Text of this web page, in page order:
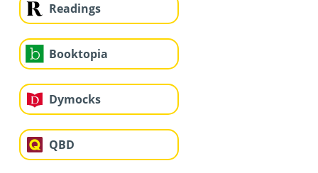
Readings
Booktopia
Dymocks
QBD